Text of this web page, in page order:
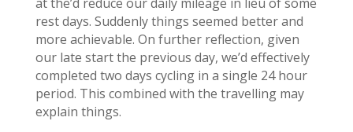
rest days. Suddenly things seemed better and
more achievable. On further reflection, given
our late start the previous day, we’d effectively
completed two days cycling in a single 24 hour
period. This combined with the travelling may
explain things.